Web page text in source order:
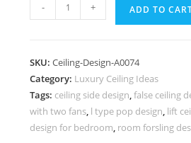
Ceiling
Ceiling
Design
Latest
No-
- + ADD TO
SKU:Ceiling-Design-A0074
Category: Luxury Ceiling Ideas
Tags: ceiling side design,false ceiling
with two fans, l type pop design, lift
design for bedroom, room forsling